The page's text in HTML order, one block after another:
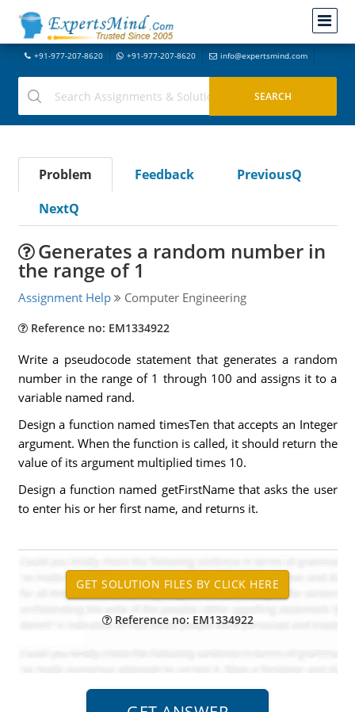
+91-977-207-8620 +91-977-207-8620 info@expertsmind.com
Problem Feedback
PreviousQ
NextQ
Generates a random number in
the range of 1
Assignment Help Computer Engineering
Reference no: EM1334922
Write a pseudocode statement that generates a random
number in the range of 1 through 100 and assigns it to a
variable named rand.
Design a function named timesTen that accepts an Integer
argument. When the function is called, it should return the
value of its argument multiplied times 10.
Design a function named getFirstName that asks the user
to enter his or her first name, and returns it.
Reference no: EM1334922